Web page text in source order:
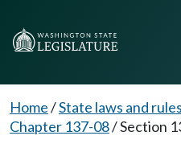
Home/State laws and rules
Chapter 137-08/Section